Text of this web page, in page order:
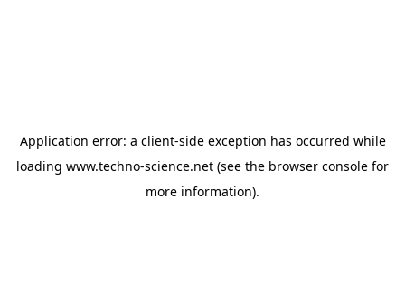
Application error: a client-side exception has occurred while
loading www.techno-science.net (see the browser console for
more information).